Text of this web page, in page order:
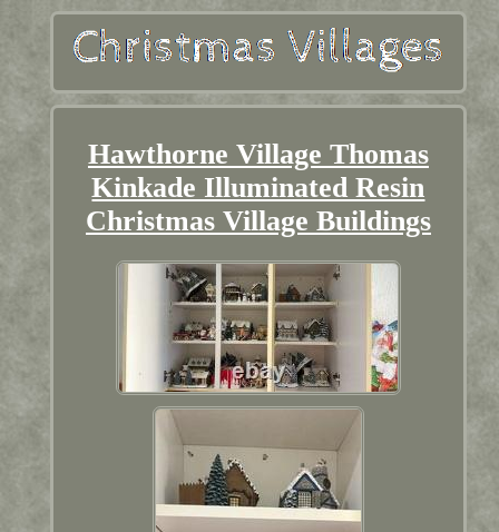
Hawthorne Village Thomas
Kinkade Illuminated Resin
Christmas Village Buildings